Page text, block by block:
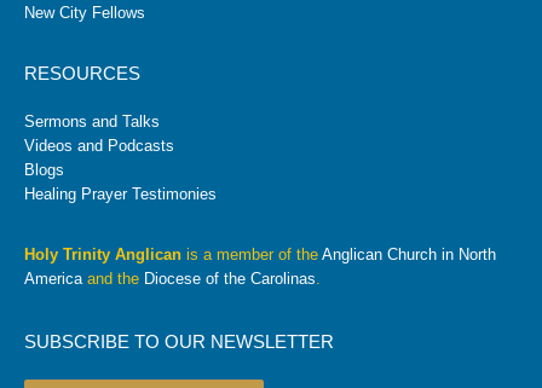
New City Fellows
RESOURCES
Sermons and Talks
Videos and Podcasts
Blogs
Healing Prayer Testimonies
Holy Trinity Anglican is a member of the Anglican Church in North
Americaand the Diocese of the Carolinas.
SUBSCRIBE TO OUR NEWSLETTER